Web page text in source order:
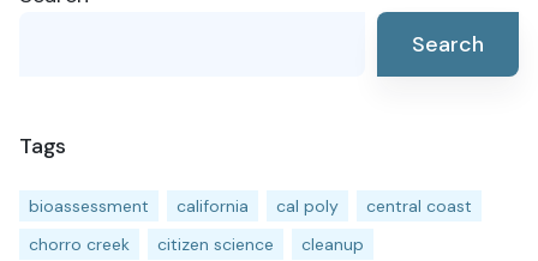
Search
Tags
bioassessment california cal poly
central coast
chorro creek
citizen science
cleanup